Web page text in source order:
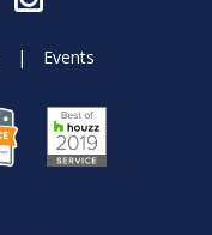
| Events